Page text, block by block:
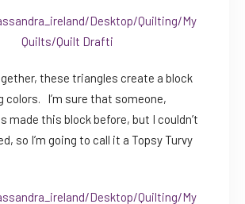
these triangles create a block
I’m sure that someone,
made this block before, but I couldn’t
so I’m going to call it a Topsy Turvy